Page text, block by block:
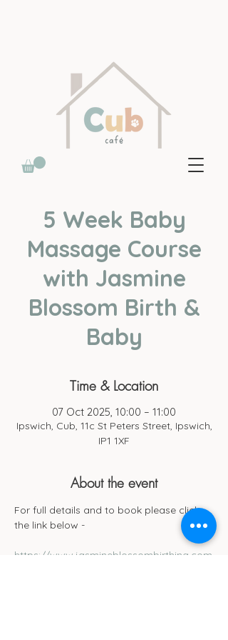
5 Week Baby
Massage Course
with Jasmine
Blossom Birth &
Baby
Time & Location
07 Oct 2025, 10:00 – 11:00
Ipswich, Cub, 11c St Peters Street, Ipswich,
IP1 1XF
About the event
For full details and to book please click
the link below -
https://www.jasmineblossombirthing.com